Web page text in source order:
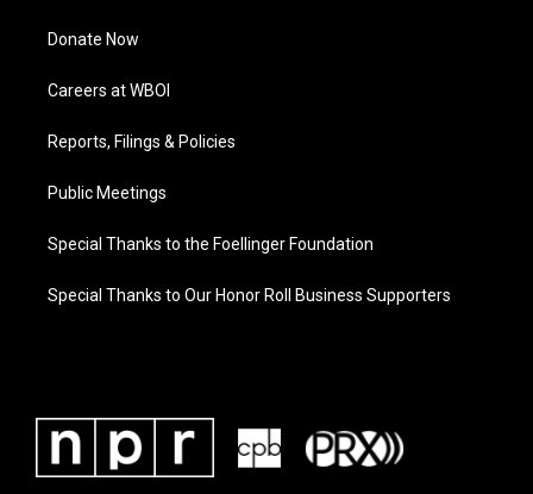
Donate Now
Careers at WBOI
Reports, Filings & Policies
Public Meetings
Special Thanks to the Foellinger Foundation
Special Thanks to Our Honor Roll Business Supporters